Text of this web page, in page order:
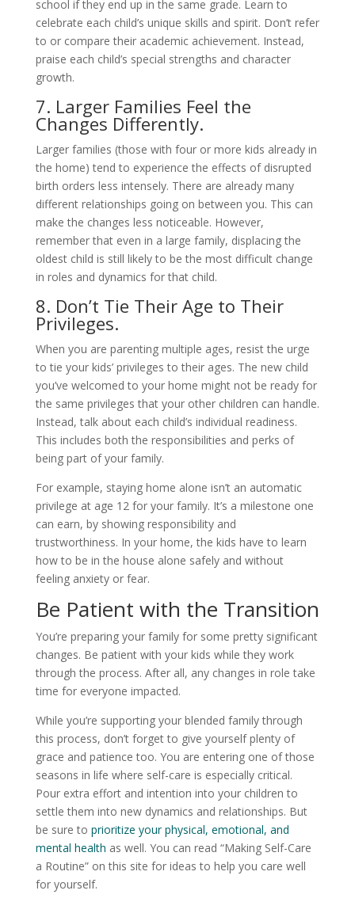
school if they end up in the same grade. Learn to
celebrate each child’s unique skills and spirit. Don’t refer
to or compare their academic achievement. Instead,
praise each child’s special strengths and character
growth.
7. Larger Families Feel the
Changes Differently.
Larger families (those with four or more kids already in
the home) tend to experience the effects of disrupted
birth orders less intensely. There are already many
different relationships going on between you. This can
make the changes less noticeable. However,
remember that even in a large family, displacing the
oldest child is still likely to be the most difficult change
in roles and dynamics for that child.
8. Don’t Tie Their Age to Their
Privileges.
When you are parenting multiple ages, resist the urge
to tie your kids’ privileges to their ages. The new child
you’ve welcomed to your home might not be ready for
the same privileges that your other children can handle.
Instead, talk about each child’s individual readiness.
This includes both the responsibilities and perks of
being part of your family.
For example, staying home alone isn’t an automatic
privilege at age 12 for your family. It’s a milestone one
can earn, by showing responsibility and
trustworthiness. In your home, the kids have to learn
how to be in the house alone safely and without
feeling anxiety or fear.
Be Patient with the Transition
You’re preparing your family for some pretty significant
changes. Be patient with your kids while they work
through the process. After all, any changes in role take
time for everyone impacted.
While you’re supporting your blended family through
this process, don’t forget to give yourself plenty of
grace and patience too. You are entering one of those
seasons in life where self-care is especially critical.
Pour extra effort and intention into your children to
settle them into new dynamics and relationships. But
be sure to prioritize your physical, emotional, and
mental health as well. You can read “Making Self-Care
a Routine” on this site for ideas to help you care well
for yourself.